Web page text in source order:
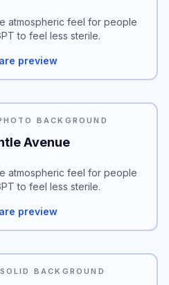
atmospheric feel for people
to feel less sterile.
preview
BACKGROUND
Avenue
atmospheric feel for people
to feel less sterile.
preview
BACKGROUND